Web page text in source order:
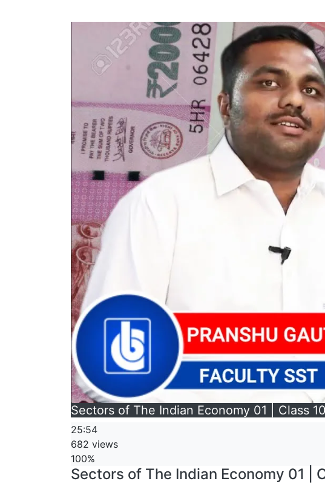
Sectors of The Indian Economy 01 | Class
25:54
682 views
100%
Sectors of The Indian Economy 01 |